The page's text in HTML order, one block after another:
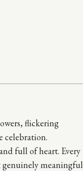
flickering
celebration.
full of heart. Every
genuinely meaningful